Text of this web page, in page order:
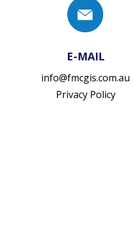
E-MAIL
info@fmcgis.com.au
Privacy Policy